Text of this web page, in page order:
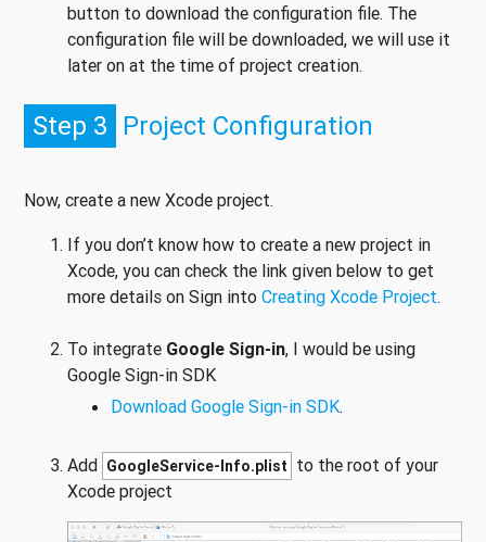
button to download the configuration file. The
configuration file will be downloaded, we will use it
later on at the time of project creation.
Step 3 Project Configuration
Now, create a new Xcode project.
If you don’t know how to create a new project in
Xcode, you can check the link given below to get
more details on Sign into Creating Xcode Project.
To integrate Google Sign-in, I would be using
Google Sign-in SDK
Download Google Sign-in SDK.
Add GoogleService-Info.plist to the root of your
Xcode project